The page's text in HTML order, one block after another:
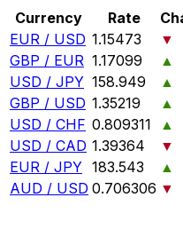
Currency Rate
EUR / USD 1.15473
▼
GBP / EUR 1.17099
▲
USD / JPY 158.949
▲
GBP / USD 1.35219
▲
USD / CHF 0.809311
▲
USD / CAD 1.39364
▼
EUR / JPY 183.543
▲
AUD / USD 0.706306 ▼